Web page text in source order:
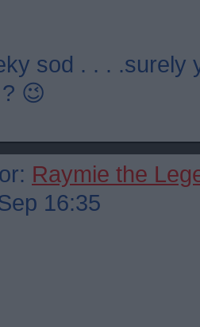
sod . . . .surely
😉
Raymie the
16:35